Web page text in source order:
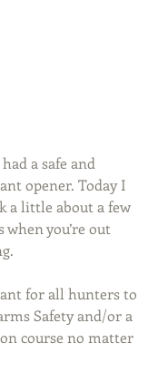
a safe and
opener. Today I
a little about a few
you’re out
for all hunters to
Safety and/or a
course no matter